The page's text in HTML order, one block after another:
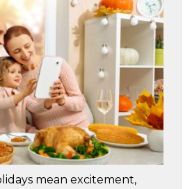
mean excitement,